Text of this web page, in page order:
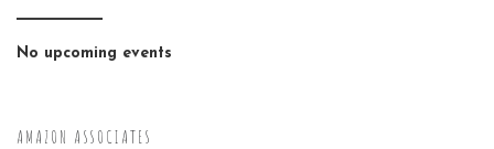
No upcoming events
AMAZON ASSOCIATES